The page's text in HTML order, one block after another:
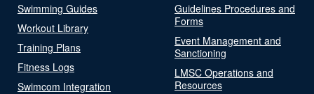
Swimming Guides
Workout Library
Training Plans
Fitness Logs
Swimcom Integration
Guidelines Procedures and
Forms
Event Management and
Sanctioning
LMSC Operations and
Resources